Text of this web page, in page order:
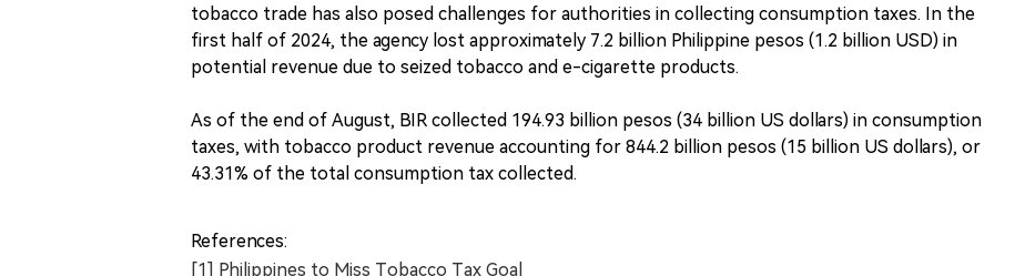
tobacco trade has also posed challenges for authorities in collecting consumption taxes. In the
first half of 2024, the agency lost approximately 7.2 billion Philippine pesos (1.2 billion USD) in
potential revenue due to seized tobacco and e-cigarette products.
As of the end of August, BIR collected 194.93 billion pesos (34 billion US dollars) in consumption
taxes, with tobacco product revenue accounting for 844.2 billion pesos (15 billion US dollars), or
43.31% of the total consumption tax collected.
References:
[1] Philippines to Miss Tobacco Tax Goal